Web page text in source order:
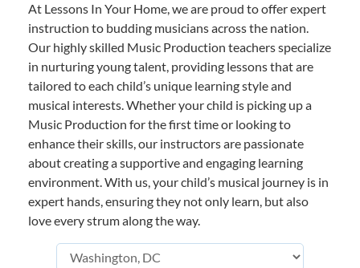
At Lessons In Your Home, we are proud to offer expert
instruction to budding musicians across the nation.
Our highly skilled Music Production teachers specialize
in nurturing young talent, providing lessons that are
tailored to each child’s unique learning style and
musical interests. Whether your child is picking up a
Music Production for the first time or looking to
enhance their skills, our instructors are passionate
about creating a supportive and engaging learning
environment. With us, your child’s musical journey is in
expert hands, ensuring they not only learn, but also
love every strum along the way.